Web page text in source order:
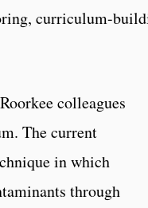
curriculum-
colleagues
The current
in which
through